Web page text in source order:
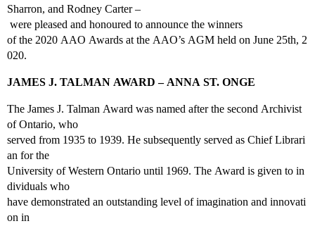
Sharron, and Rodney Carter –
were pleased and honoured to announce the winners
of the 2020 AAO Awards at the AAO’s AGM held on June 25th, 2
020.
JAMES J. TALMAN AWARD – ANNA ST. ONGE
The James J. Talman Award was named after the second Archivist
of Ontario, who
served from 1935 to 1939. He subsequently served as Chief Librari
an for the
University of Western Ontario until 1969. The Award is given to in
dividuals who
have demonstrated an outstanding level of imagination and innovati
on in